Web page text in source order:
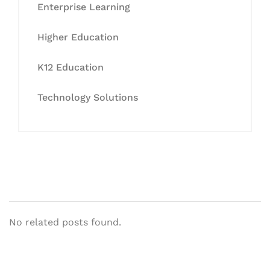
Enterprise Learning
Higher Education
K12 Education
Technology Solutions
No related posts found.